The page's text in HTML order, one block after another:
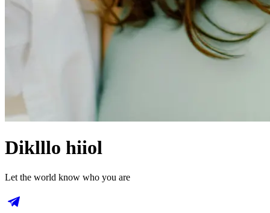
Diklllo hiiol
Let the world know who you are